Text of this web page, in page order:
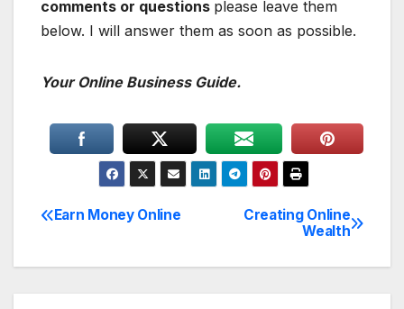
comments or questions please leave them
below. I will answer them as soon as possible.
Your Online Business Guide.
Post
navigation
Creating Online
Wealth
Earn Money Online